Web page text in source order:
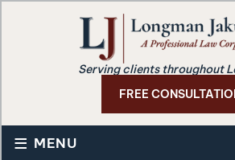
Serving clients throughout
FREE
≡ MENU